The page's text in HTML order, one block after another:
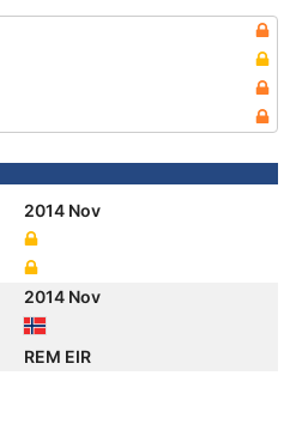
2014 Nov
2014 Nov
REM EIR